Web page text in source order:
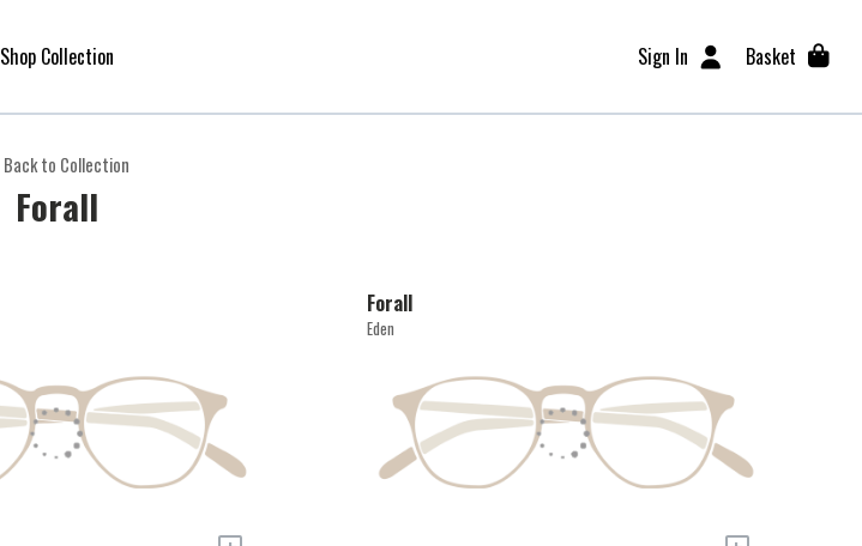
Shop Collection Sign In Basket
Back to Collection
Forall
Forall
Eden